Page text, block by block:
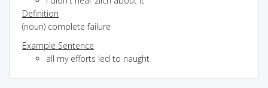
Definition
(noun) complete failure
Example Sentence
all my efforts led to naught